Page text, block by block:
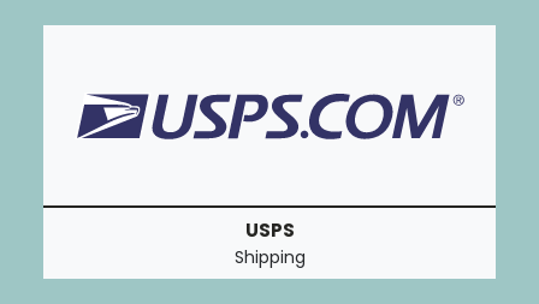
USPS
Shipping